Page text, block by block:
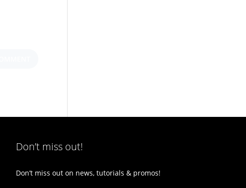
Don’t miss out!
Don’t miss out on news, tutorials & promos!